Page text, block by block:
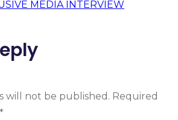
MEDIA INTERVIEW
will not be published. Required
*